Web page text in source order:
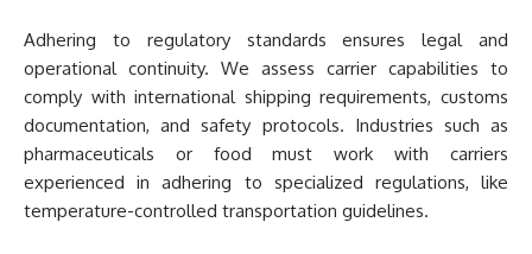
Adhering to regulatory standards ensures legal and
operational continuity. We assess carrier capabilities to
comply with international shipping requirements, customs
documentation, and safety protocols. Industries such as
pharmaceuticals or food must work with carriers
experienced in adhering to specialized regulations, like
temperature-controlled transportation guidelines.